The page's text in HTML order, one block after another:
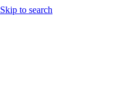
Skip to search